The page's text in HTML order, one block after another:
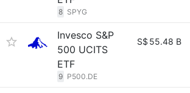
8 SPYG
Invesco S&P
500 UCITS
ETF
9 P500.DE
S$ 55.48 B